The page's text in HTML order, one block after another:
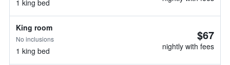
1 king bed
King room
No inclusions
1 king bed
$67
nightly with fees